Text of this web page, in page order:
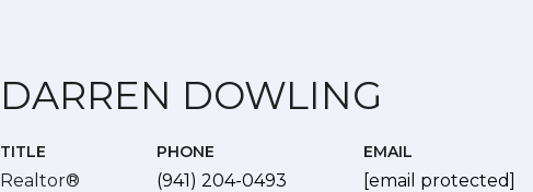
DARREN DOWLING
TITLE
Realtor®
PHONE
(941) 204-0493
EMAIL
[email protected]